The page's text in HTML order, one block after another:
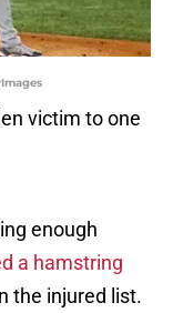
victim to one
enough
a hamstring
the injured list.